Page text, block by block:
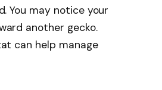
You may notice your
another gecko.
can help manage